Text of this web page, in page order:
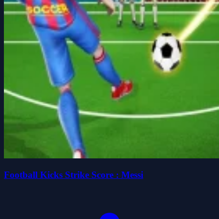
Football Kicks Strike Score : Messi